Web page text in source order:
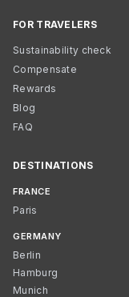
FOR TRAVELERS
Sustainability check
Compensate
Rewards
Blog
FAQ
DESTINATIONS
FRANCE
Paris
GERMANY
Berlin
Hamburg
Munich